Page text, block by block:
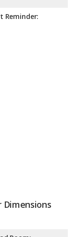
Reminder:
Dimensions